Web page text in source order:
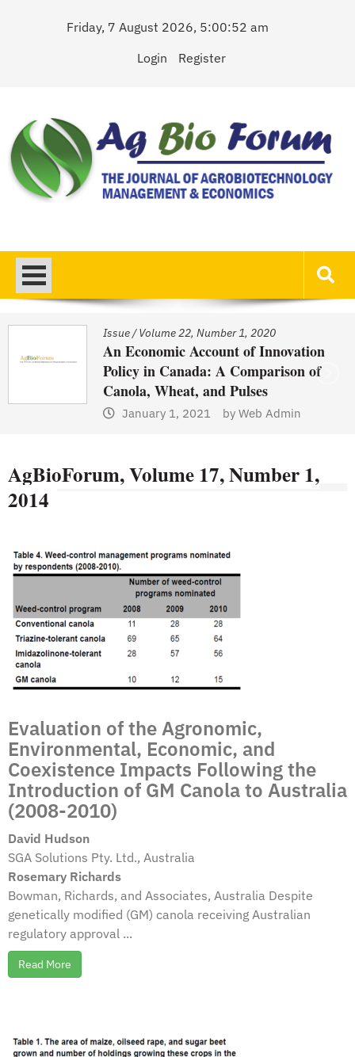
Friday, 7 August 2026, 5:00:52 am
Login
Register
Issue/Volume 22, Number 1, 2020
An Economic Account of Innovation
Policy in Canada: A Comparison of
Canola, Wheat, and Pulses
January 1, 2021 by Web Admin
AgBioForum, Volume 17, Number 1,
2014
Evaluation of the Agronomic,
Environmental, Economic, and
Coexistence Impacts Following the
Introduction of GM Canola to Australia
(2008-2010)
David Hudson
SGA Solutions Pty. Ltd., Australia
Rosemary Richards
Bowman, Richards, and Associates, Australia Despite
genetically modified (GM) canola receiving Australian
regulatory approval ...
Read More